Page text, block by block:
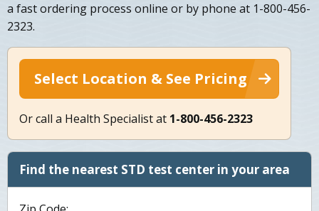
a fast ordering process online or by phone at 1-800-456-
2323.
Select Location & See Pricing
Or call a Health Specialist at 1-800-456-2323
Find the nearest STD test center in your area